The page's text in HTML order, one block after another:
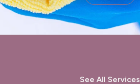
See All Services